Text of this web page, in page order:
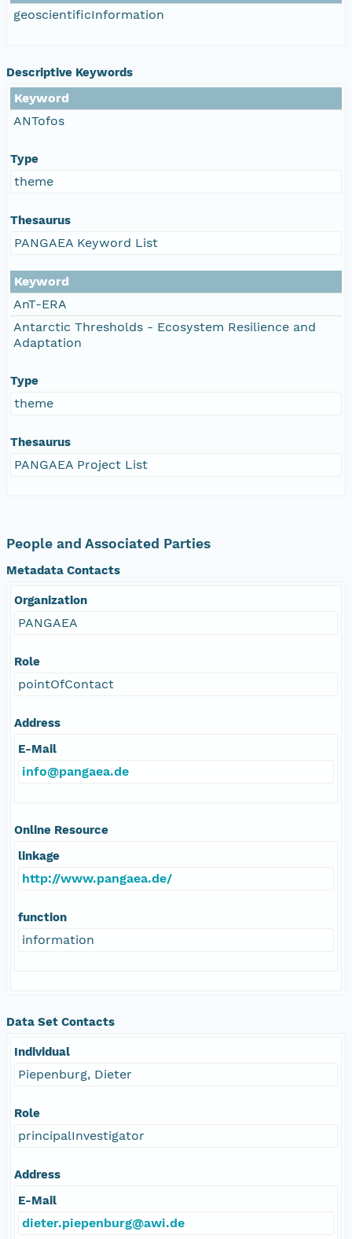
geoscientificInformation
Descriptive Keywords
Keyword
ANTofos
Type
theme
Thesaurus
PANGAEA Keyword List
Keyword
AnT-ERA
Antarctic Thresholds - Ecosystem Resilience and
Adaptation
Type
theme
Thesaurus
PANGAEA Project List
People and Associated Parties
Metadata Contacts
Organization
PANGAEA
Role
pointOfContact
Address
E-Mail
info@pangaea.de
Online Resource
linkage
http://www.pangaea.de/
function
information
Data Set Contacts
Individual
Piepenburg, Dieter
Role
principalInvestigator
Address
E-Mail
dieter.piepenburg@awi.de